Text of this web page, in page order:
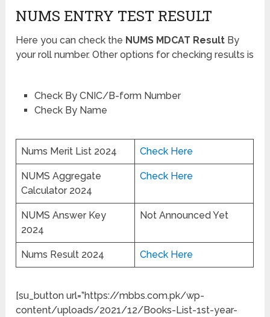
NUMS ENTRY TEST RESULT
Here you can check the NUMS MDCAT Result By
your roll number. Other options for checking results is
Check By CNIC/B-form Number
Check By Name
Nums Merit List 2024 Check Here
NUMS Aggregate
Calculator 2024
Check Here
NUMS Answer Key
2024
Not Announced Yet
Nums Result 2024 Check Here
[su_button url=”https://mbbs.com.pk/wp-
content/uploads/2021/12/Books-List-1st-year-